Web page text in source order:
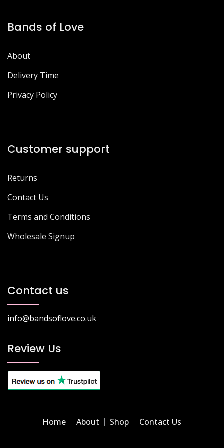
Bands of Love
About
Delivery Time
Privacy Policy
Customer support
Returns
Contact Us
Terms and Conditions
Wholesale Signup
Contact us
info@bandsoflove.co.uk
Review Us
Home About Shop Contact Us